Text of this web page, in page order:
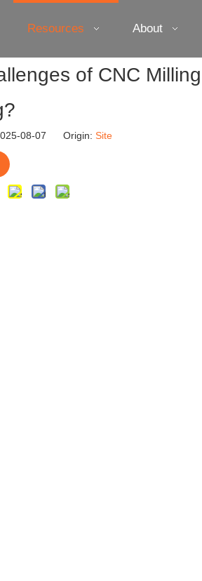
Resources About
of CNC Milling
08-07 Origin: Site